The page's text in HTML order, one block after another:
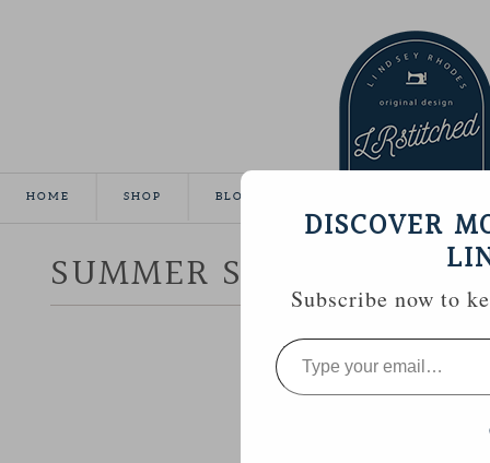
HOME SHOP BLOG
SUMMER SEWING ::
DISCOVER
Subscribe now to
Type
your
email…